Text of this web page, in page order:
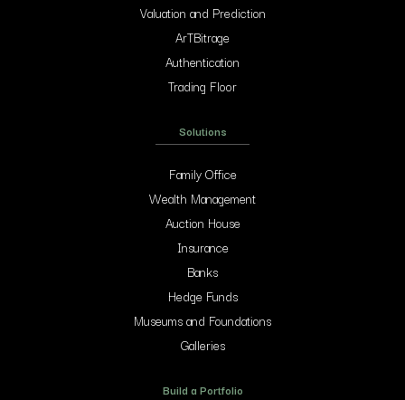
Valuation and Prediction
ArTBitrage
Authentication
Trading Floor
Solutions
Family Office
Wealth Management
Auction House
Insurance
Banks
Hedge Funds
Museums and Foundations
Galleries
Build a Portfolio